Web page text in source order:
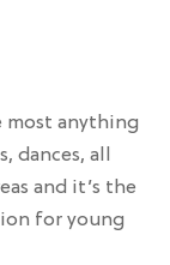
most anything
dances, all
and it’s the
for young